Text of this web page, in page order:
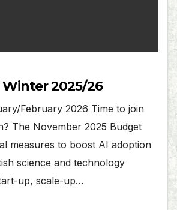
2025/26
February 2026 Time to join
The November 2025 Budget
measures to boost AI adoption
science and technology
up, scale-up…